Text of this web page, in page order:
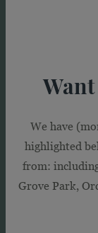
We have
highlighted
from:
Grove Park,